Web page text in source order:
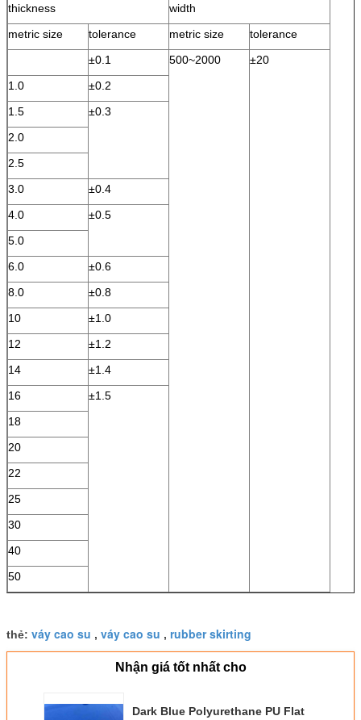
thickness
width
metric size
tolerance metric size
tolerance
±0.1
500~2000
±20
1.0
±0.2
1.5
±0.3
2.0
2.5
3.0
±0.4
4.0
±0.5
5.0
6.0
±0.6
8.0
±0.8
10
±1.0
12
±1.2
14
±1.4
16
±1.5
18
20
22
25
30
40
50
thẻ: váy cao su , váy cao su , rubber skirting
Nhận giá tốt nhất cho
Dark Blue Polyurethane PU Flat